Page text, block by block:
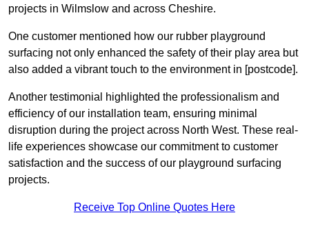
projects in Wilmslow and across Cheshire.
One customer mentioned how our rubber playground
surfacing not only enhanced the safety of their play area but
also added a vibrant touch to the environment in [postcode].
Another testimonial highlighted the professionalism and
efficiency of our installation team, ensuring minimal
disruption during the project across North West. These real-
life experiences showcase our commitment to customer
satisfaction and the success of our playground surfacing
projects.
Receive Top Online Quotes Here